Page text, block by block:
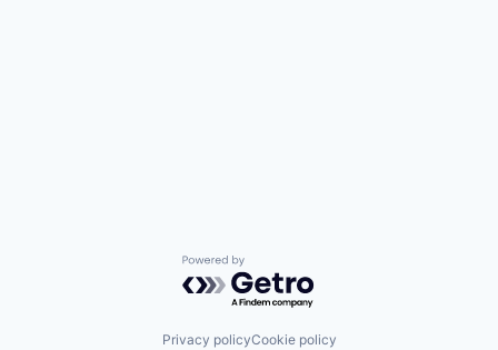
Powered by Getro.com
Privacy policyCookie policy